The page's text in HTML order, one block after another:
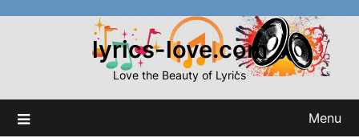
lyrics-love.com
Love the Beauty of Lyrics
Menu